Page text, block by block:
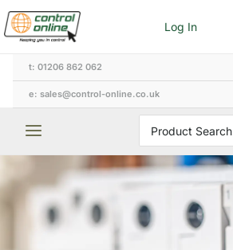
Skip
to
content
Log In
t: 01206 862 062
e: sales@control-online.co.uk
for: